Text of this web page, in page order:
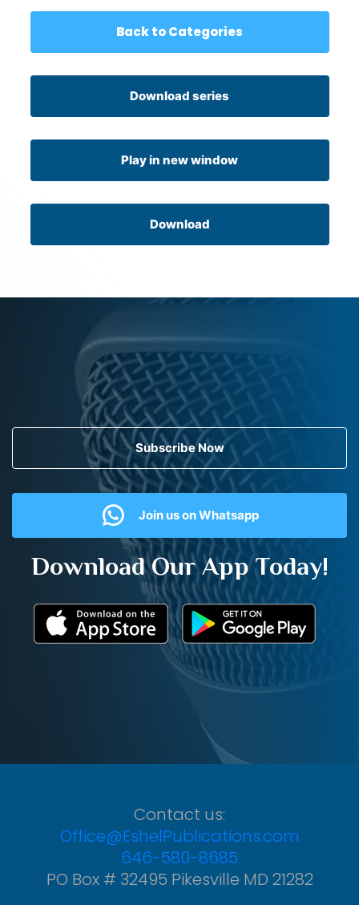
Back to Categories
Download series
Play in new window
Download
Subscribe Now
Join us on Whatsapp
Download Our App Today!
Contact us:
Office@EshelPublications.com
646-580-8685
PO Box # 32495 Pikesville MD 21282